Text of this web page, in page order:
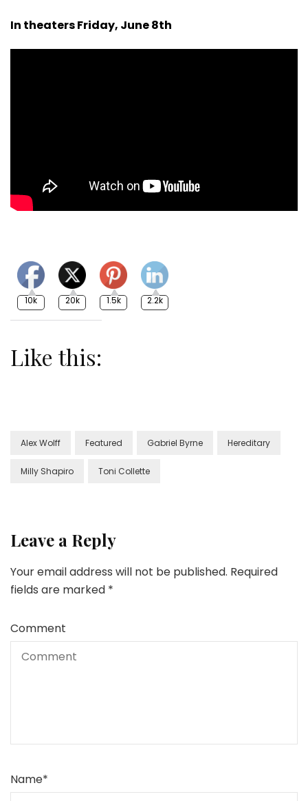
In theaters Friday, June 8th
10k 20k 1.5k 2.2k
Like this:
Alex Wolff Featured Gabriel Byrne Hereditary
Milly Shapiro Toni Collette
Leave a Reply
Your email address will not be published. Required
fields are marked *
Comment
Name*